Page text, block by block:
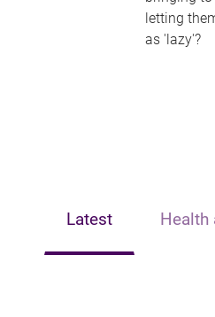
letting
as 'lazy'?
Latest Health